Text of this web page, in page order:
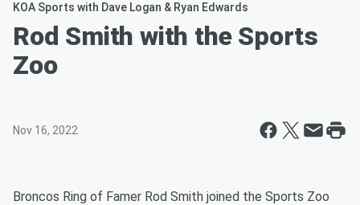
KOA Sports with Dave Logan & Ryan Edwards
Rod Smith with the Sports
Zoo
Nov 16, 2022
Broncos Ring of Famer Rod Smith joined the Sports Zoo